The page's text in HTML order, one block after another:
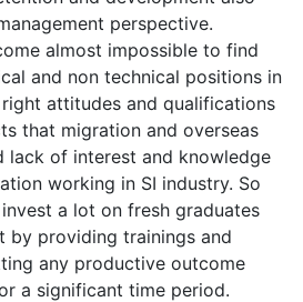
perspective.
almost impossible to find
and non technical positions in
attitudes and qualifications
that migration and overseas
lack of interest and knowledge
working in SI industry. So
a lot on fresh graduates
by providing trainings and
any productive outcome
a significant time period.